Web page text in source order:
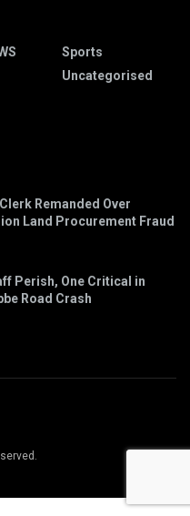
Sports
Uncategorised
Remanded Over
Land Procurement Fraud
Perish, One Critical in
Road Crash